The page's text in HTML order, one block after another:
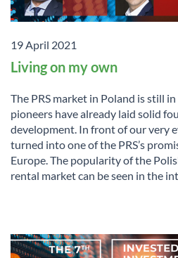
19 April 2021
Living on my own
The PRS market in Poland is still
pioneers have already laid solid
development. In front of our very
turned into one of the PRS’s
Europe. The popularity of the
rental market can be seen in the